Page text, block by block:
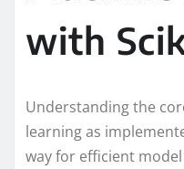
with
Understanding the
learning as
way for efficient